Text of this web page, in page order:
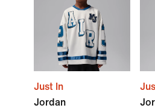
Just In
Jordan